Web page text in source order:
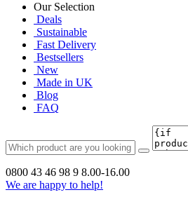
Our Selection
Deals
Sustainable
Fast Delivery
Bestsellers
New
Made in UK
Blog
FAQ
0800 43 46 98 9 8.00-16.00
We are happy to help!